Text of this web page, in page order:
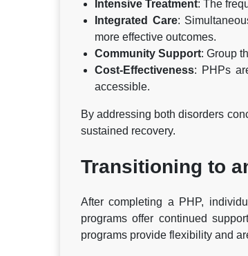
Intensive Treatment: The
Integrated Care:
more effective outcomes.
Community Support: Group
Cost-Effectiveness: PHPs
accessible.
By addressing both disorders
sustained recovery.
Transitioning to
After completing a PHP,
programs offer continued
programs provide flexibility and